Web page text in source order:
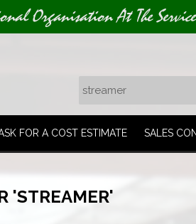
Organisation At The
FOR A COST ESTIMATE SALES
'STREAMER'